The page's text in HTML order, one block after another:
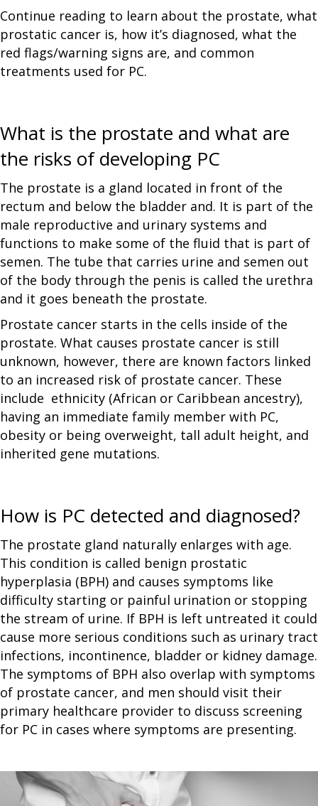
Continue reading to learn about the prostate, what
prostatic cancer is, how it’s diagnosed, what the
red flags/warning signs are, and common
treatments used for PC.
What is the prostate and what are
the risks of developing PC
The prostate is a gland located in front of the
rectum and below the bladder and. It is part of the
male reproductive and urinary systems and
functions to make some of the fluid that is part of
semen. The tube that carries urine and semen out
of the body through the penis is called the urethra
and it goes beneath the prostate.
Prostate cancer starts in the cells inside of the
prostate. What causes prostate cancer is still
unknown, however, there are known factors linked
to an increased risk of prostate cancer. These
include ethnicity (African or Caribbean ancestry),
having an immediate family member with PC,
obesity or being overweight, tall adult height, and
inherited gene mutations.
How is PC detected and diagnosed?
The prostate gland naturally enlarges with age.
This condition is called benign prostatic
hyperplasia (BPH) and causes symptoms like
difficulty starting or painful urination or stopping
the stream of urine. If BPH is left untreated it could
cause more serious conditions such as urinary tract
infections, incontinence, bladder or kidney damage.
The symptoms of BPH also overlap with symptoms
of prostate cancer, and men should visit their
primary healthcare provider to discuss screening
for PC in cases where symptoms are presenting.